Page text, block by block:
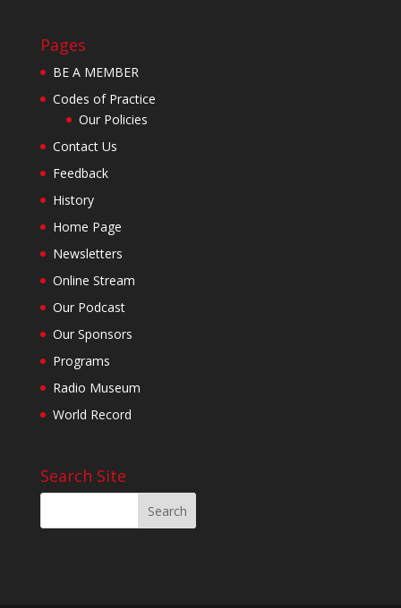
Pages
BE A MEMBER
Codes of Practice
Our Policies
Contact Us
Feedback
History
Home Page
Newsletters
Online Stream
Our Podcast
Our Sponsors
Programs
Radio Museum
World Record
Search Site